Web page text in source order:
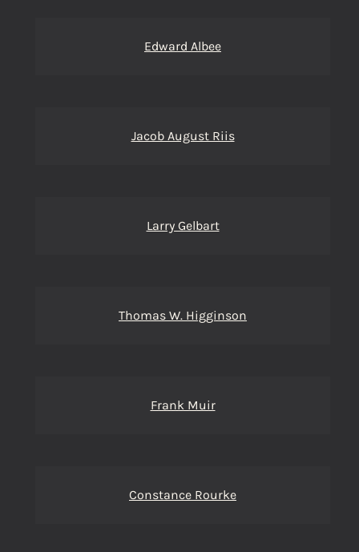
Edward Albee
Jacob August Riis
Larry Gelbart
Thomas W. Higginson
Frank Muir
Constance Rourke